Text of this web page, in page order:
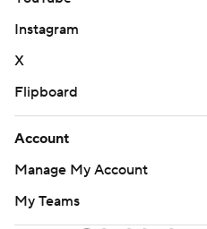
Instagram
X
Flipboard
Account
Manage My Account
My Teams